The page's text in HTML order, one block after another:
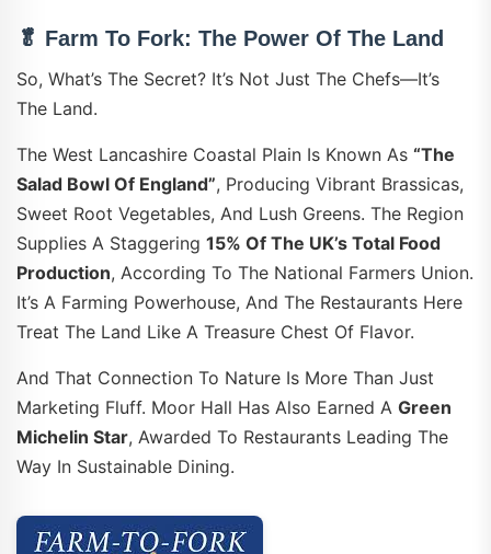
🥬 Farm To Fork: The Power Of The Land
So, What’s The Secret? It’s Not Just The Chefs—It’s
The Land.
The West Lancashire Coastal Plain Is Known As “the
Salad Bowl Of England”, Producing Vibrant Brassicas,
Sweet Root Vegetables, And Lush Greens. The Region
Supplies A Staggering 15% Of The UK’s Total Food
Production, According To The National Farmers Union.
It’s A Farming Powerhouse, And The Restaurants Here
Treat The Land Like A Treasure Chest Of Flavor.
And That Connection To Nature Is More Than Just
Marketing Fluff. Moor Hall Has Also Earned A Green
Michelin Star, Awarded To Restaurants Leading The
Way In Sustainable Dining.